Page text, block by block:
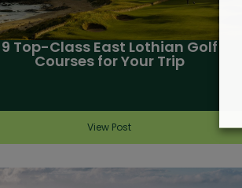
9 Top-Class East Lothian Golf
Courses for Your Trip
View Post